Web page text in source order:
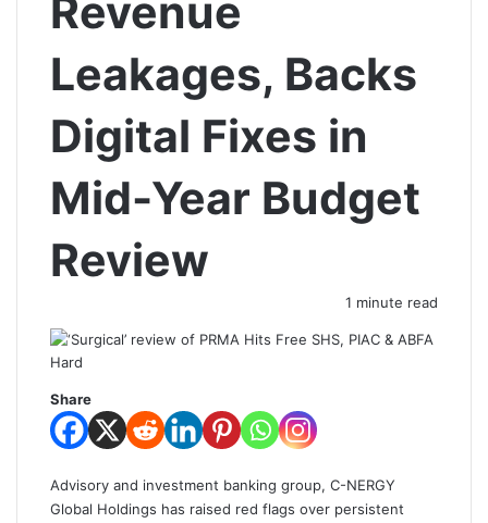
Revenue
Leakages, Backs
Digital Fixes in
Mid-Year Budget
Review
1 minute read
Share
Advisory and investment banking group, C-NERGY
Global Holdings has raised red flags over persistent